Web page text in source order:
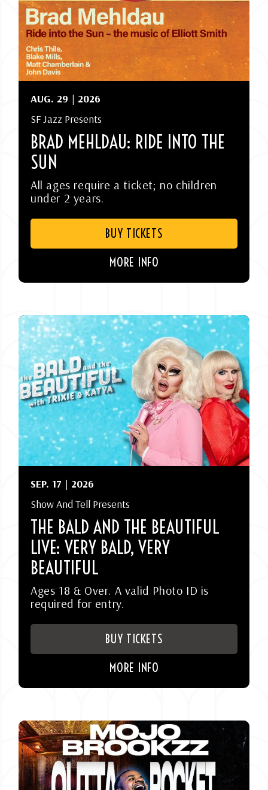
AUG. 29 | 2026
SF Jazz Presents
BRAD MEHLDAU: RIDE INTO THE
SUN
All ages require a ticket; no children
under 2 years.
BUY TICKETS
MORE INFO
SEP. 17 | 2026
Show And Tell Presents
THE BALD AND THE BEAUTIFUL
LIVE: VERY BALD, VERY
BEAUTIFUL
Ages 18 & Over. A valid Photo ID is
required for entry.
BUY TICKETS
MORE INFO